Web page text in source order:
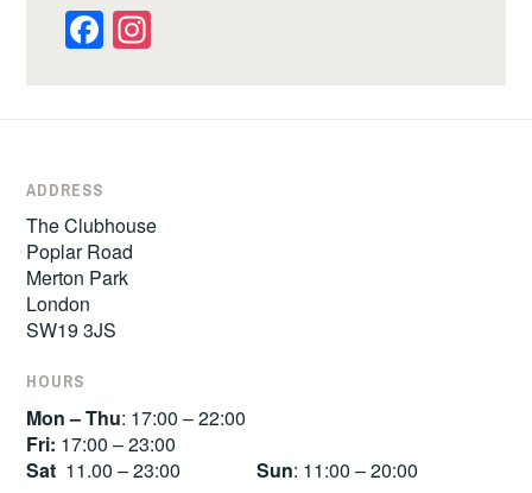
Facebook
ADDRESS
The Clubhouse
Poplar Road
Merton Park
London
SW19 3JS
HOURS
Mon – Thu: 17:00 – 22:00
Fri: 17:00 – 23:00
Sat 11.00 – 23:00Sun: 11:00 – 20:00